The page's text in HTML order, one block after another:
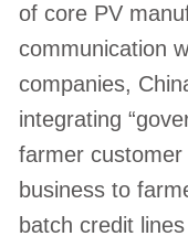
of core PV
communication
companies,
integrating
farmer
business to
batch credit